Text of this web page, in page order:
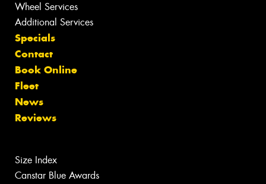
Wheel Services
Additional Services
Specials
Contact
Book Online
Fleet
News
Reviews
Size Index
Canstar Blue Awards